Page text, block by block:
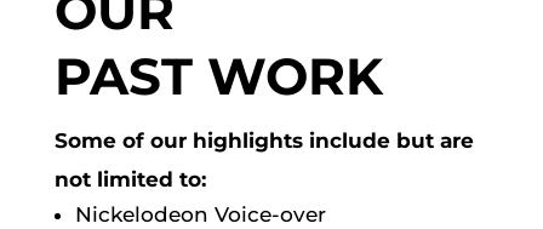
PAST WORK
Some of our highlights include but are
not limited to:
Nickelodeon Voice-over